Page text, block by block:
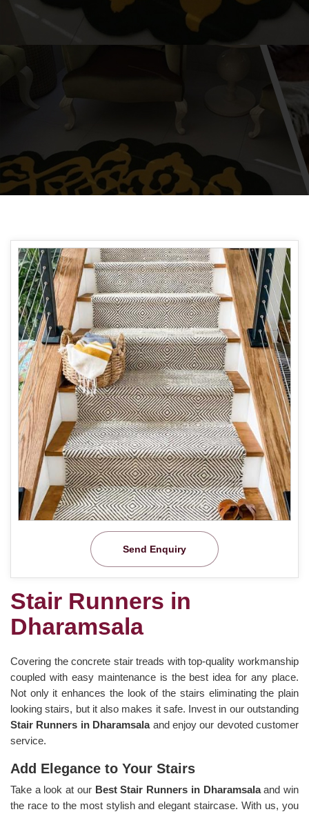
Send Enquiry
Stair Runners in
Dharamsala
Covering the concrete stair treads with top-quality workmanship
coupled with easy maintenance is the best idea for any place.
Not only it enhances the look of the stairs eliminating the plain
looking stairs, but it also makes it safe. Invest in our outstanding
Stair Runners in Dharamsala and enjoy our devoted customer
service.
Add Elegance to Your Stairs
Take a look at our Best Stair Runners in Dharamsalaand win
the race to the most stylish and elegant staircase. With us, you